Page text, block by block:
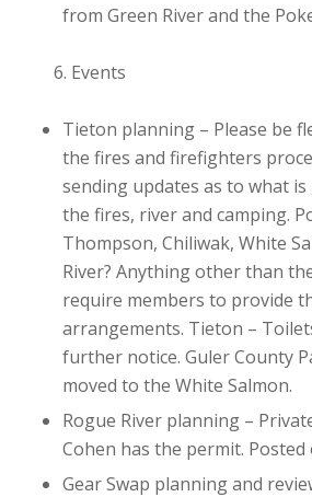
from Green River and the
Events
Tieton planning– Please be
the fires and firefighters
sending updates as to what
the fires, river and camping.
Thompson, Chiliwak, White
River? Anything other than
require members to provide
arrangements. Tieton –
further notice. Guler County
moved to the White Salmon.
Rogue River planning–
Cohen has the permit. Posted
Gear Swap planning and